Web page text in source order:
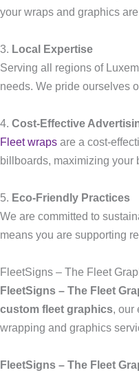
your wraps and graphics
3. Local Expertise
Serving all regions of
needs. We pride ourselves
4. Cost-Effective
Fleet wraps are a cost-
billboards, maximizing your
5. Eco-Friendly Practices
We are committed to
means you are supporting
FleetSigns – The Fleet
FleetSigns – The Fleet
custom fleet graphics, our
wrapping and graphics
FleetSigns – The Fleet